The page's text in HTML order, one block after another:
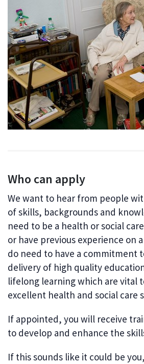
Who can apply
We want to hear from people
of skills, backgrounds and
need to be a health or social
or have previous experience on
do need to have a commitment
delivery of high quality
lifelong learning which are vital
excellent health and social care
If appointed, you will receive
to develop and enhance the
If this sounds like it could be